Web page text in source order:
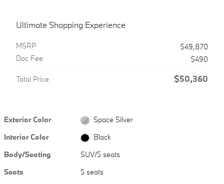
Ultimate Shopping Experience
MSRP
$49,870
Doc Fee
$490
Total Price $50,360
Exterior Color
Space Silver
Interior Color
Black
Body/Seating
SUV/5 seats
Seats
5 seats